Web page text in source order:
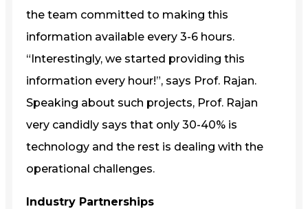
the team committed to making this
information available every 3-6 hours.
“Interestingly, we started providing this
information every hour!”, says Prof. Rajan.
Speaking about such projects, Prof. Rajan
very candidly says that only 30-40% is
technology and the rest is dealing with the
operational challenges.
Industry Partnerships